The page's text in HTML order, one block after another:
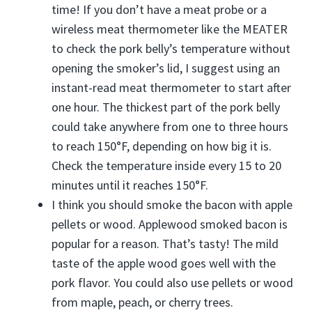
time! If you don’t have a meat probe or a
wireless meat thermometer like the MEATER
to check the pork belly’s temperature without
opening the smoker’s lid, I suggest using an
instant-read meat thermometer to start after
one hour. The thickest part of the pork belly
could take anywhere from one to three hours
to reach 150°F, depending on how big it is.
Check the temperature inside every 15 to 20
minutes until it reaches 150°F.
I think you should smoke the bacon with apple
pellets or wood. Applewood smoked bacon is
popular for a reason. That’s tasty! The mild
taste of the apple wood goes well with the
pork flavor. You could also use pellets or wood
from maple, peach, or cherry trees.